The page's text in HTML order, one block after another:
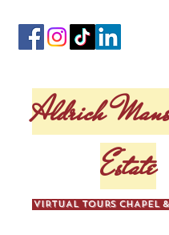
Aldrich
Estate
VIRTUAL TOURS CHAPEL